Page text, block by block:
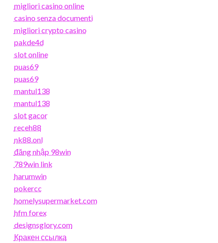
migliori casino online
casino senza documenti
migliori crypto casino
pakde4d
slot online
puas69
puas69
mantul138
mantul138
slot gacor
receh88
nk88.onl
đăng nhập 98win
789win link
harumwin
pokercc
homelysupermarket.com
hfm forex
designsglory.com
Кракен ссылка